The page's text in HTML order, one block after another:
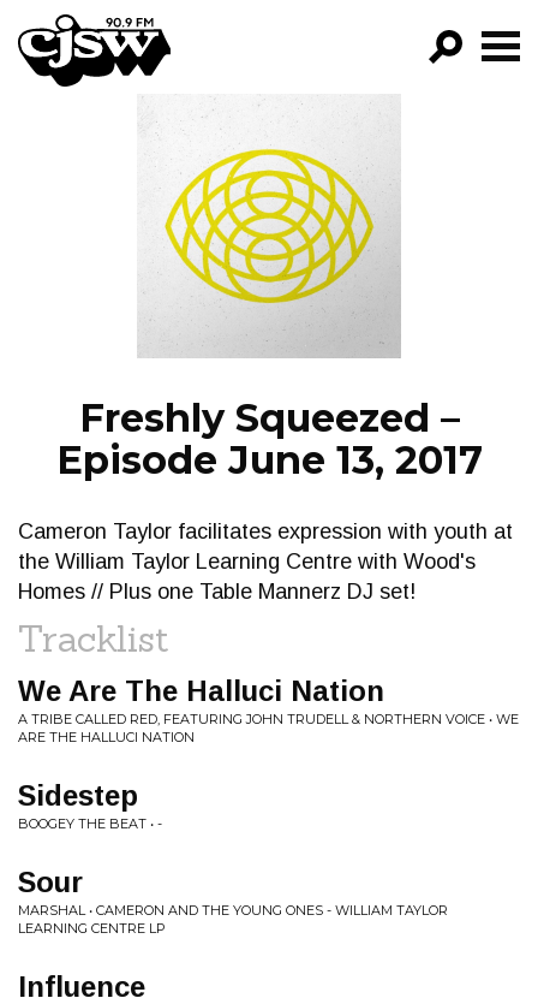
CJSW
FILTER BY:
PROGRAMS
EPISODES
NEWS
Freshly Squeezed –
Episode June 13, 2017
Cameron Taylor facilitates expression with youth at
the William Taylor Learning Centre with Wood's
Homes // Plus one Table Mannerz DJ set!
Tracklist
We Are The Halluci Nation
A TRIBE CALLED RED, FEATURING JOHN TRUDELL & NORTHERN VOICE • WE
ARE THE HALLUCI NATION
Sidestep
BOOGEY THE BEAT • -
Sour
MARSHAL • CAMERON AND THE YOUNG ONES - WILLIAM TAYLOR
LEARNING CENTRE LP
Influence